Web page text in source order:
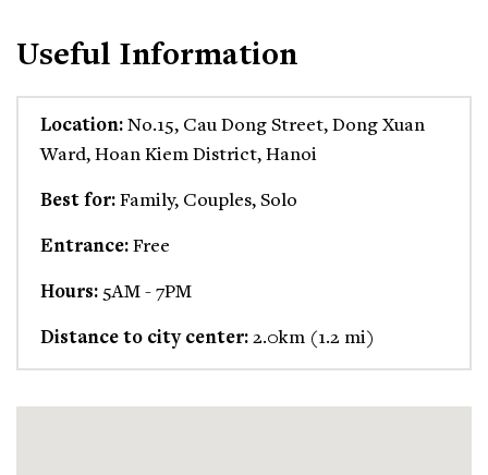
Useful Information
Location: No.15, Cau Dong Street, Dong Xuan
Ward, Hoan Kiem District, Hanoi
Best for: Family, Couples, Solo
Entrance: Free
Hours: 5AM - 7PM
Distance to city center: 2.0km (1.2 mi)